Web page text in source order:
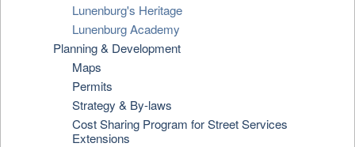
Lunenburg's Heritage
Lunenburg Academy
Planning & Development
Maps
Permits
Strategy & By-laws
Cost Sharing Program for Street Services
Extensions